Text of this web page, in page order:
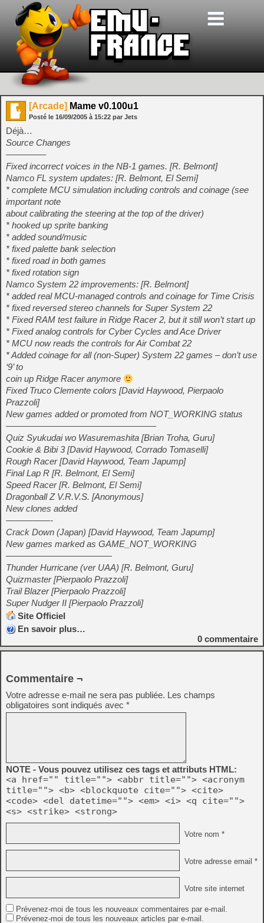
[Arcade] Mame v0.100u1
Posté le 16/09/2005 à 15:22 par Jets
Déjà…
Source Changes
————–
Fixed incorrect voices in the NB-1 games. [R. Belmont]
Namco FL system updates: [R. Belmont, El Semi]
* complete MCU simulation including controls and coinage (see
important note
about calibrating the steering at the top of the driver)
* hooked up sprite banking
* added sound/music
* fixed palette bank selection
* fixed road in both games
* fixed rotation sign
Namco System 22 improvements: [R. Belmont]
* added real MCU-managed controls and coinage for Time Crisis
* fixed reversed stereo channels for Super System 22
* Fixed RAM test failure in Ridge Racer 2, but it still won’t start up
* Fixed analog controls for Cyber Cycles and Ace Driver
* MCU now reads the controls for Air Combat 22
* Added coinage for all (non-Super) System 22 games – don’t use
‘9’ to
coin up Ridge Racer anymore
Fixed Truco Clemente colors [David Haywood, Pierpaolo
Prazzoli]
New games added or promoted from NOT_WORKING status
—————————————————
Quiz Syukudai wo Wasuremashita [Brian Troha, Guru]
Cookie & Bibi 3 [David Haywood, Corrado Tomaselli]
Rough Racer [David Haywood, Team Japump]
Final Lap R [R. Belmont, El Semi]
Speed Racer [R. Belmont, El Semi]
Dragonball Z V.R.V.S. [Anonymous]
New clones added
—————-
Crack Down (Japan) [David Haywood, Team Japump]
New games marked as GAME_NOT_WORKING
————————————
Thunder Hurricane (ver UAA) [R. Belmont, Guru]
Quizmaster [Pierpaolo Prazzoli]
Trail Blazer [Pierpaolo Prazzoli]
Super Nudger II [Pierpaolo Prazzoli]
Site Officiel
En savoir plus…
0 commentaire
Commentaire ¬
Votre adresse e-mail ne sera pas publiée. Les champs
obligatoires sont indiqués avec *
NOTE - Vous pouvez utilisez ces tags et attributs HTML:
<a href="" title=""> <abbr title=""> <acronym
title=""> <b> <blockquote cite=""> <cite>
<code> <del datetime=""> <em> <i> <q cite="">
<s> <strike> <strong>
Votre nom *
Votre adresse email *
Votre site internet
Prévenez-moi de tous les nouveaux commentaires par e-mail.
Prévenez-moi de tous les nouveaux articles par e-mail.